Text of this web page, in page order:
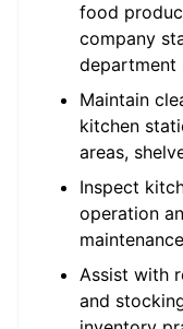
food
company
department
Maintain
kitchen
areas,
Inspect
operation
Assist with
and